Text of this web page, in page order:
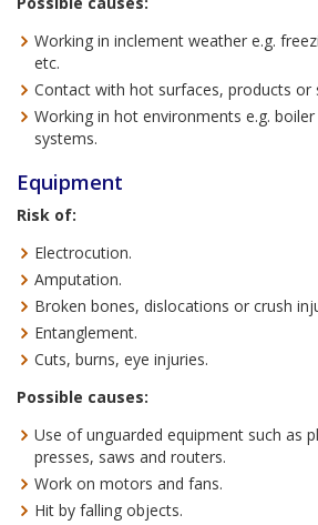
Working in inclement weather e.g.
etc.
Contact with hot surfaces, products or
Working in hot environments e.g.
systems.
Equipment
Risk of:
Electrocution.
Amputation.
Broken bones, dislocations or crush
Entanglement.
Cuts, burns, eye injuries.
Possible causes:
Use of unguarded equipment such as
presses, saws and routers.
Work on motors and fans.
Hit by falling objects.